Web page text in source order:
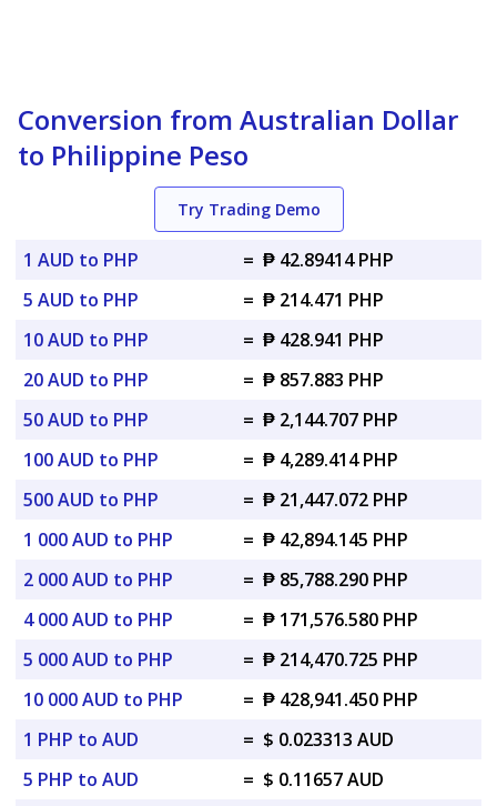
Conversion from Australian Dollar
to Philippine Peso
Try Trading Demo
1 AUD to PHP = ₱ 42.89414 PHP
5 AUD to PHP
= ₱ 214.471 PHP
10 AUD to PHP
= ₱ 428.941 PHP
20 AUD to PHP
= ₱ 857.883 PHP
50 AUD to PHP
= ₱ 2,144.707 PHP
100 AUD to PHP
= ₱ 4,289.414 PHP
500 AUD to PHP
= ₱ 21,447.072 PHP
1 000 AUD to PHP
= ₱ 42,894.145 PHP
2 000 AUD to PHP
= ₱ 85,788.290 PHP
4 000 AUD to PHP
= ₱ 171,576.580 PHP
5 000 AUD to PHP
= ₱ 214,470.725 PHP
10 000 AUD to PHP
= ₱ 428,941.450 PHP
1 PHP to AUD
= $ 0.023313 AUD
5 PHP to AUD
= $ 0.11657 AUD